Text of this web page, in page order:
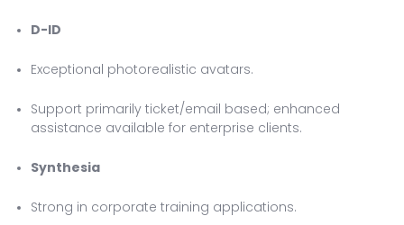
D-ID
Exceptional photorealistic avatars.
Support primarily ticket/email based; enhanced
assistance available for enterprise clients.
Synthesia
Strong in corporate training applications.